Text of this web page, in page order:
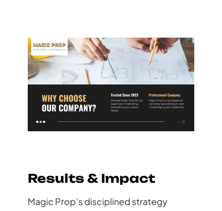
Results & Impact
Magic Prop’s disciplined strategy